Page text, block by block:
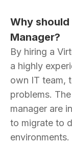
Why should
Manager?
By hiring a
a highly
own IT team,
problems.
manager are
to migrate to